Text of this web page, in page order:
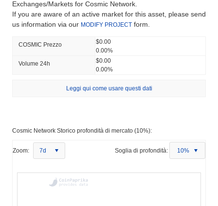
Exchanges/Markets for Cosmic Network.
If you are aware of an active market for this asset, please send
us information via our MODIFY PROJECT form.
COSMIC Prezzo
$0.00
0.00%
Volume 24h
$0.00
0.00%
Leggi qui come usare questi dati
Cosmic Network Storico profondità di mercato (10%):
Zoom: 7d Soglia di profondità: 10%